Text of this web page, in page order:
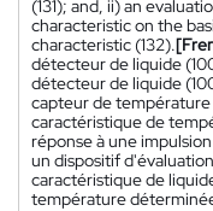
(131); and, ii) an
characteristic on the
characteristic (132).
détecteur de liquide
détecteur de liquide
capteur de
caractéristique de
réponse à une
un dispositif
caractéristique de
température